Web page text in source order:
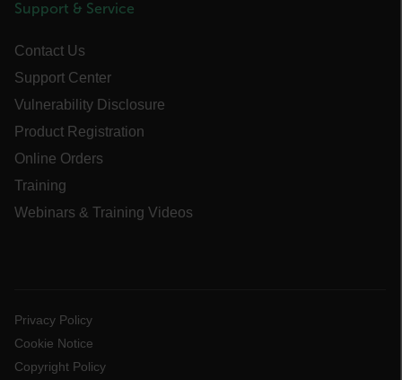
Support & Service
Contact Us
Support Center
Vulnerability Disclosure
Product Registration
Online Orders
Training
Webinars & Training Videos
Privacy Policy
Cookie Notice
Copyright Policy
cart_products_skus
cashrun_site_id
CS_FPC
customizerChangeKey
sf_territory
{1-60}
Google Privacy Policy